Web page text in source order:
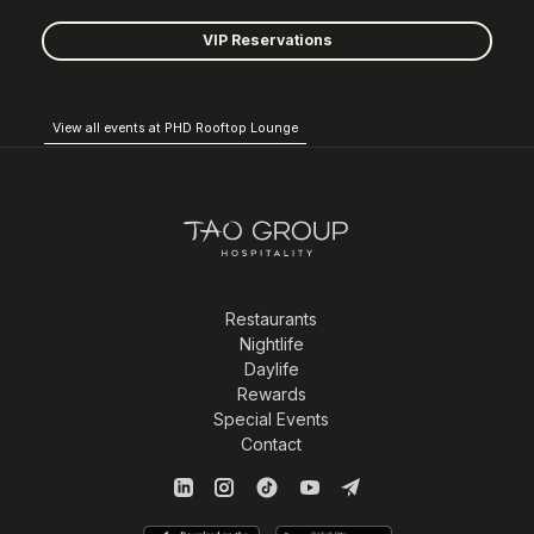
VIP Reservations
View all events at PHD Rooftop Lounge
Restaurants
Nightlife
Daylife
Rewards
Special Events
Contact